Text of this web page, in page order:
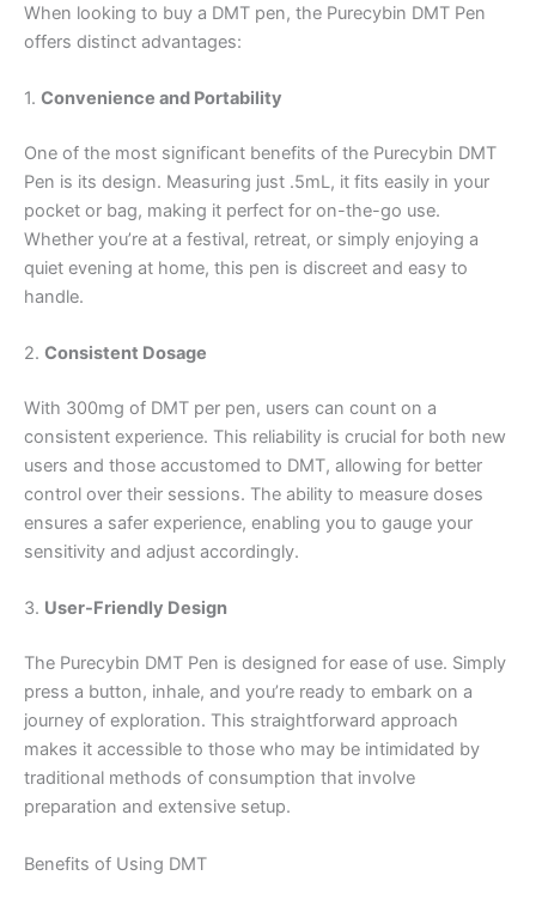
When looking to buy a DMT pen, the Purecybin DMT Pen
offers distinct advantages:
1. Convenience and Portability
One of the most significant benefits of the Purecybin DMT
Pen is its design. Measuring just .5mL, it fits easily in your
pocket or bag, making it perfect for on-the-go use.
Whether you’re at a festival, retreat, or simply enjoying a
quiet evening at home, this pen is discreet and easy to
handle.
2. Consistent Dosage
With 300mg of DMT per pen, users can count on a
consistent experience. This reliability is crucial for both new
users and those accustomed to DMT, allowing for better
control over their sessions. The ability to measure doses
ensures a safer experience, enabling you to gauge your
sensitivity and adjust accordingly.
3. User-Friendly Design
The Purecybin DMT Pen is designed for ease of use. Simply
press a button, inhale, and you’re ready to embark on a
journey of exploration. This straightforward approach
makes it accessible to those who may be intimidated by
traditional methods of consumption that involve
preparation and extensive setup.
Benefits of Using DMT